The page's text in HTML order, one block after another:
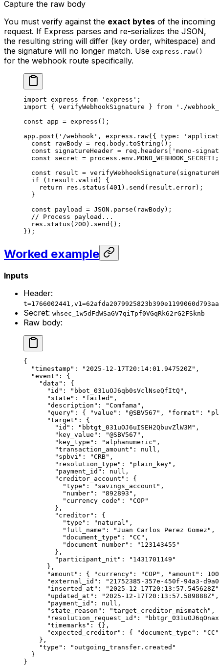
Capture the raw body
You must verify against the exact bytes of the incoming
request. If Express parses and re-serializes the JSON,
the resulting string will differ (key order, whitespace) and
the signature will no longer match. Use express.raw()
for the webhook route specifically.
import express from 'express' ;
import { verifyWebhookSignature } from './
const app = express ();
app. post ( '/webhook' , express. raw({ type:
  const
rawBody = req.body. toString ();
  const
signatureHeader = req.headers[ 'mono-
  const
secret = process.env. MONO_WEBHOOK_SECRET ! ;
  const
result = verifyWebhookSignature
  if
( ! result.valid) {
    return
res. status (401 ). send (result.error);
  }
  const
payload = JSON . parse (rawBody);
  // Process payload...
  res.
status ( 200 ). send ();
});
Worked example
Inputs
Header:
Secret: whsec_1w5dFdWSaGV7qiTpf0VGqRk62rG2FSknb
Raw body:
{
  "timestamp"
: "2025-12-17T20:14:01.947520Z" ,
  "event"
: {
    "data"
: {
      "id"
: "bbot_031uOJ6qb0sVclNseQfItQ" ,
      "state"
: "failed" ,
      "description"
: "Comfama" ,
      "query"
: { "value" : "@SBV567" , "format" :
      "target"
: {
        "id"
: "bbtgt_031uOJ6uISEH2QbuvZlW3M" ,
        "key_value"
: "@SBV567" ,
        "key_type"
: "alphanumeric" ,
        "transaction_amount"
: null ,
        "spbvi"
: "CRB" ,
        "resolution_type"
: "plain_key" ,
        "payment_id"
: null ,
        "creditor_account"
: {
          "type"
: "savings_account" ,
          "number"
: "892893" ,
          "currency_code"
:
"COP"
        },
        "creditor"
: {
          "type"
: "natural" ,
          "full_name"
: "Juan Carlos Perez Gomez" ,
          "document_type"
: "CC" ,
          "document_number"
:
"123143455"
        },
        "participant_nit"
:
"1431701149"
      },
      "amount"
: { "currency" : "COP" , "amount" : 100
      "external_id"
:
"21752385-357e-450f-94a3-
      "inserted_at"
:
"2025-12-17T20:13:57.545628Z"
      "updated_at"
: "2025-12-17T20:13:57.589888Z" ,
      "payment_id"
: null ,
      "state_reason"
: "target_creditor_mismatch" ,
      "resolution_request_id"
:
      "timemarks"
: {},
      "expected_creditor"
: { "document_type" :
"CC"
    },
    "type"
:
"outgoing_transfer.created"
  }
}